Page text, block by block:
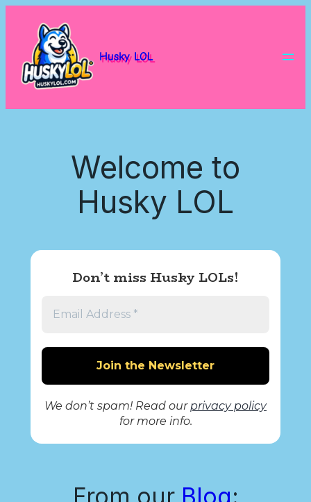
content
Husky LOL
Welcome to
Husky LOL
Don’t miss Husky LOLs!
We don’t spam! Read our privacy policy
for more info.